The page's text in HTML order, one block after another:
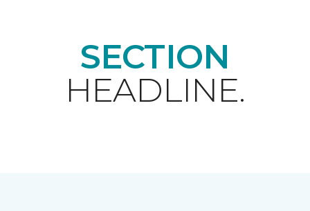
SECTION
HEADLINE.